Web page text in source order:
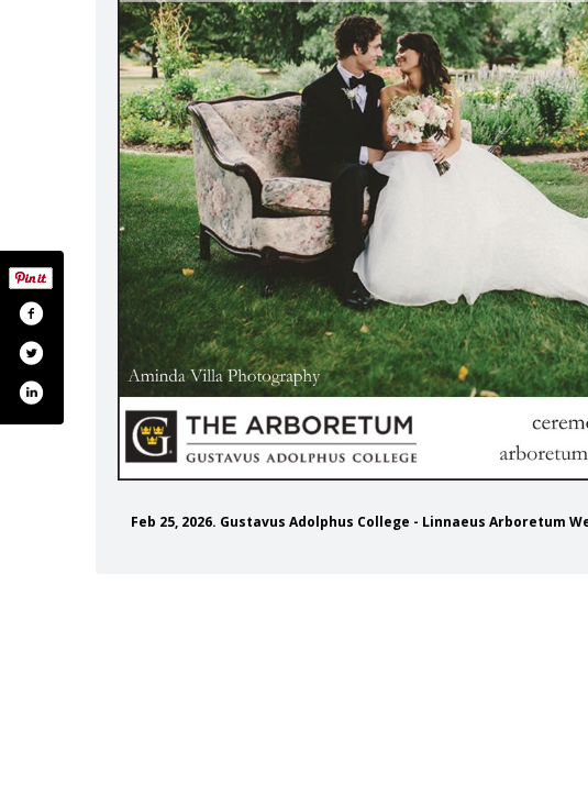
Feb 25, 2026. Gustavus Adolphus College - Linnaeus Arboretum